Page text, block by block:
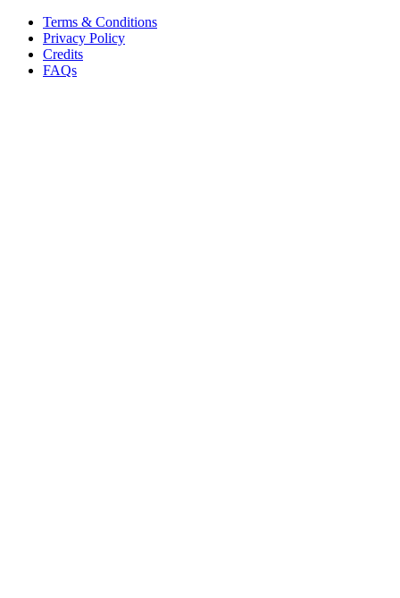
Terms & Conditions
Privacy Policy
Credits
FAQs